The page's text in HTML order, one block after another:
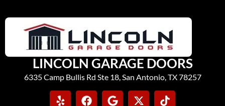
LINCOLN GARAGE DOORS
6335 Camp Bullis Rd Ste 18, San Antonio, TX 78257